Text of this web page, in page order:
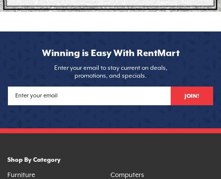
Winning is Easy With RentMart
Enter your email to stay current on deals,
promotions, and specials.
JOIN!
Shop By Category
Furniture
Computers